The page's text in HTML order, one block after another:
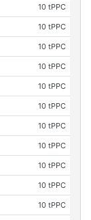
10 tPPC
10 tPPC
10 tPPC
10 tPPC
10 tPPC
10 tPPC
10 tPPC
10 tPPC
10 tPPC
10 tPPC
10 tPPC